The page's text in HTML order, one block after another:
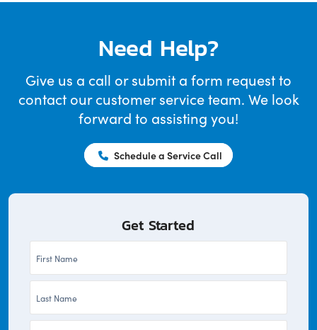
Need Help?
Give us a call or submit a form request to
contact our customer service team. We look
forward to assisting you!
Schedule a Service Call
Get Started
Name
Name